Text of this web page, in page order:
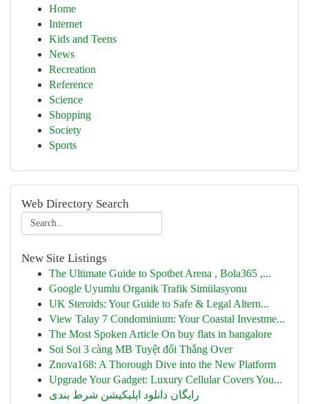
Home
Internet
Kids and Teens
News
Recreation
Reference
Science
Shopping
Society
Sports
Web Directory Search
New Site Listings
The Ultimate Guide to Spotbet Arena , Bola365 ,...
Google Uyumlu Organik Trafik Simülasyonu
UK Steroids: Your Guide to Safe & Legal Altern...
View Talay 7 Condominium: Your Coastal Investme...
The Most Spoken Article On buy flats in bangalore
Soi Soi 3 càng MB Tuyệt đối Thắng Over
Znova168: A Thorough Dive into the New Platform
Upgrade Your Gadget: Luxury Cellular Covers You...
رایگان دانلود اپلیکیشن شرط بندی